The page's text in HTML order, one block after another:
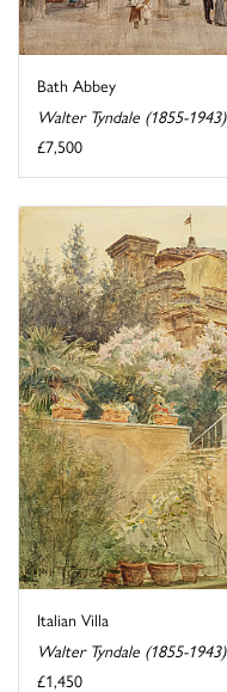
Bath Abbey
Walter Tyndale (1855-1943)
£7,500
Italian Villa
Walter Tyndale (1855-1943)
£1,450